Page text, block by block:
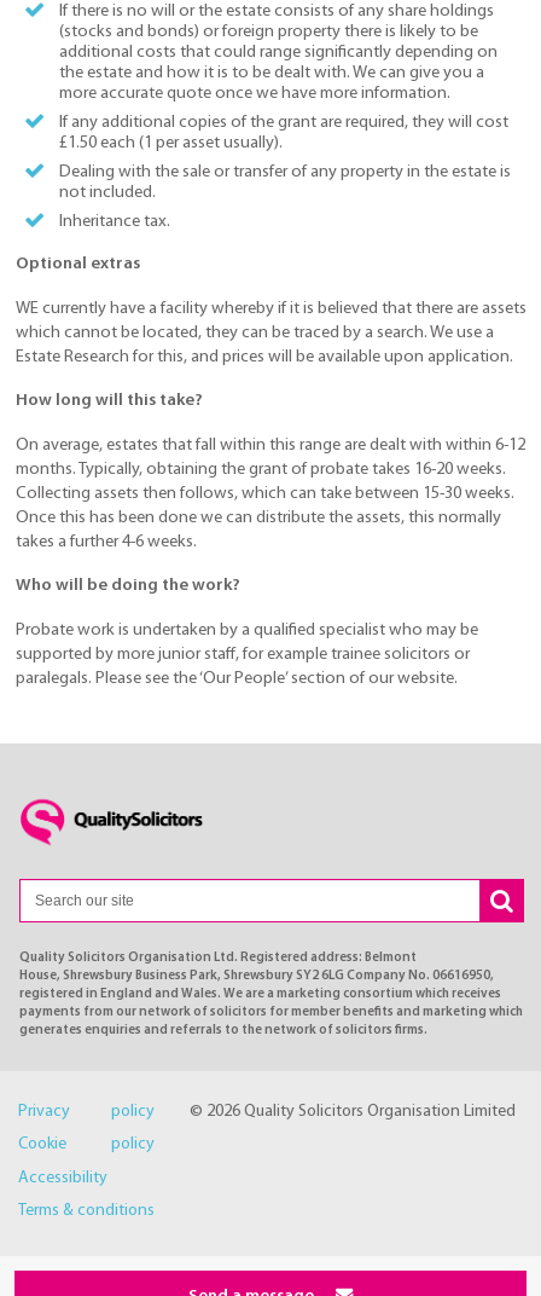
If there is no will or the estate consists of any share holdings
(stocks and bonds) or foreign property there is likely to be
additional costs that could range significantly depending on
the estate and how it is to be dealt with. We can give you a
more accurate quote once we have more information.
If any additional copies of the grant are required, they will cost
£1.50 each (1 per asset usually).
Dealing with the sale or transfer of any property in the estate is
not included.
Inheritance tax.
Optional extras
WE currently have a facility whereby if it is believed that there are assets
which cannot be located, they can be traced by a search. We use a
Estate Research for this, and prices will be available upon application.
How long will this take?
On average, estates that fall within this range are dealt with within 6-12
months. Typically, obtaining the grant of probate takes 16-20 weeks.
Collecting assets then follows, which can take between 15-30 weeks.
Once this has been done we can distribute the assets, this normally
takes a further 4-6 weeks.
Who will be doing the work?
Probate work is undertaken by a qualified specialist who may be
supported by more junior staff, for example trainee solicitors or
paralegals. Please see the ‘Our People’ section of our website.
Quality Solicitors Organisation Ltd. Registered address: Belmont
House, Shrewsbury Business Park, Shrewsbury SY2 6LG Company No. 06616950,
registered in England and Wales. We are a marketing consortium which receives
payments from our network of solicitors for member benefits and marketing which
generates enquiries and referrals to the network of solicitors firms.
© 2026 Quality Solicitors Organisation Limited
Privacy policy
Cookie policy
Accessibility
Terms & conditions